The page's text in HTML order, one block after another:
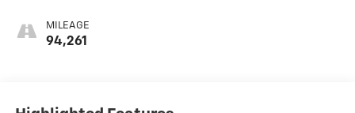
MILEAGE
94,261